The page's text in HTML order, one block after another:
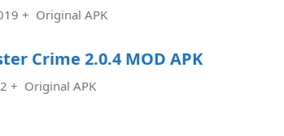
+ Original APK
Crime 2.0.4 MOD APK
+ Original APK